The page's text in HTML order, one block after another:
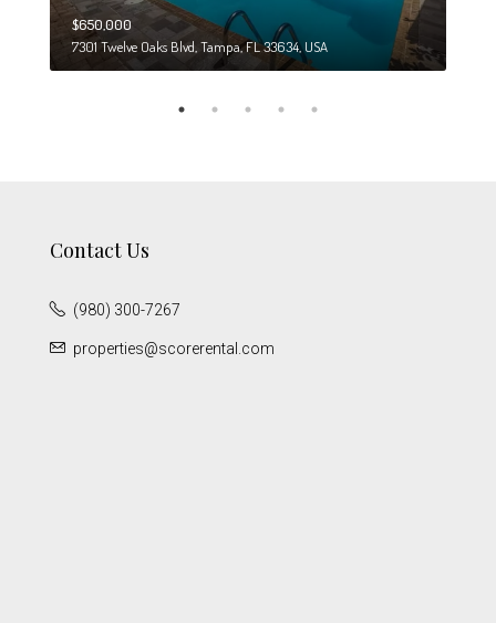
$650,000
7301 Twelve Oaks Blvd, Tampa, FL 33634, USA
Contact Us
(980) 300-7267
properties@scorerental.com